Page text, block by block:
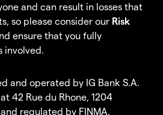
and can result in losses that
so please consider our Risk
ensure that you fully
involved.
and operated by IG Bank S.A.
42 Rue du Rhone, 1204
regulated by FINMA.